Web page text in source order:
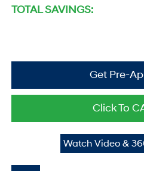
TOTAL SAVINGS:
Get Pre-
Click To
Watch Video &